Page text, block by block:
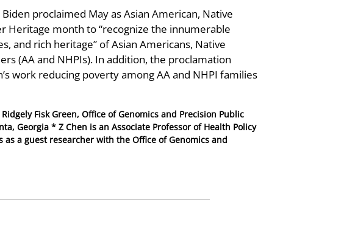
proclaimed May as Asian American, Native
Heritage month to “recognize the innumerable
and rich heritage” of Asian Americans, Native
(AA and NHPIs). In addition, the proclamation
work reducing poverty among AA and NHPI families
Fisk Green, Office of Genomics and Precision Public
Georgia * Z Chen is an Associate Professor of Health Policy
a guest researcher with the Office of Genomics and